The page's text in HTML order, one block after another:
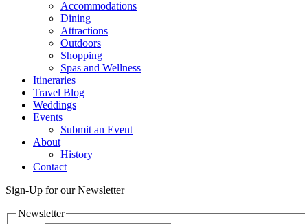
Accommodations
Dining
Attractions
Outdoors
Shopping
Spas and Wellness
Itineraries
Travel Blog
Weddings
Events
Submit an Event
About
History
Contact
Sign-Up for our Newsletter
Newsletter